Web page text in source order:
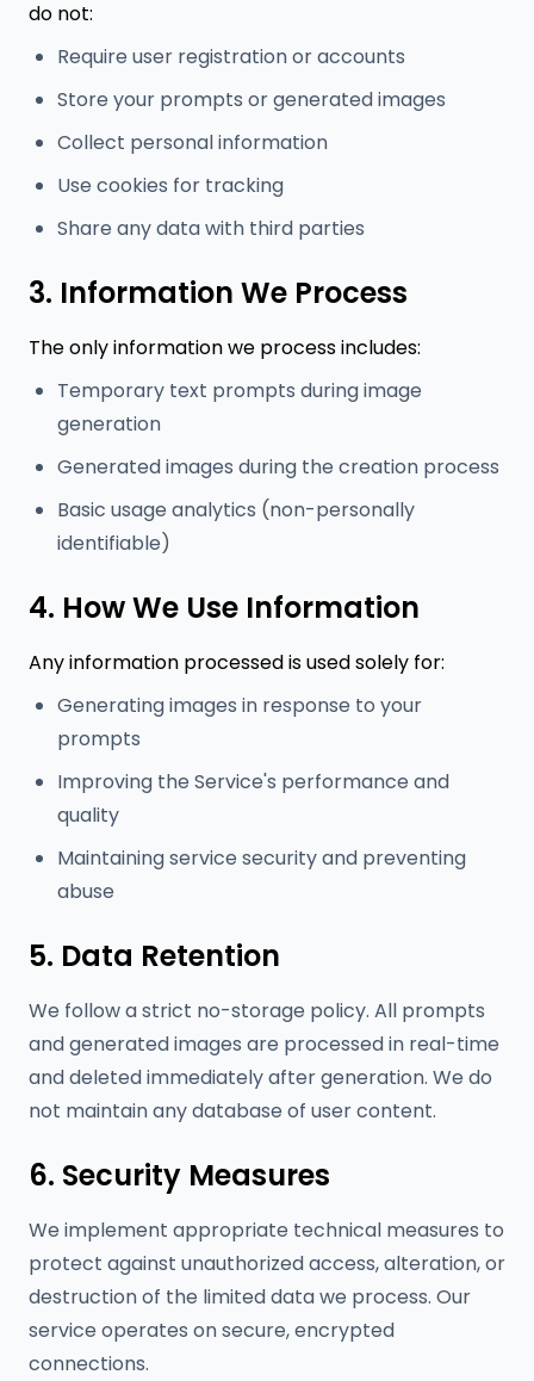
do not:
Require user registration or accounts
Store your prompts or generated images
Collect personal information
Use cookies for tracking
Share any data with third parties
3. Information We Process
The only information we process includes:
Temporary text prompts during image
generation
Generated images during the creation process
Basic usage analytics (non-personally
identifiable)
4. How We Use Information
Any information processed is used solely for:
Generating images in response to your
prompts
Improving the Service's performance and
quality
Maintaining service security and preventing
abuse
5. Data Retention
We follow a strict no-storage policy. All prompts
and generated images are processed in real-time
and deleted immediately after generation. We do
not maintain any database of user content.
6. Security Measures
We implement appropriate technical measures to
protect against unauthorized access, alteration, or
destruction of the limited data we process. Our
service operates on secure, encrypted
connections.